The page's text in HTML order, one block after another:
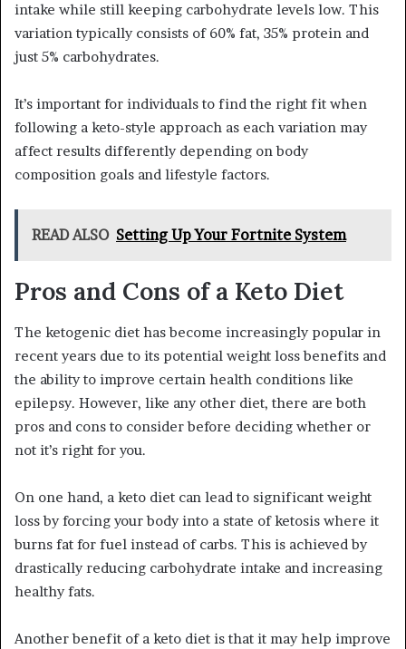
intake while still keeping carbohydrate levels low. This
variation typically consists of 60% fat, 35% protein and
just 5% carbohydrates.
It’s important for individuals to find the right fit when
following a keto-style approach as each variation may
affect results differently depending on body
composition goals and lifestyle factors.
READ ALSO Setting Up Your Fortnite System
Pros and Cons of a Keto Diet
The ketogenic diet has become increasingly popular in
recent years due to its potential weight loss benefits and
the ability to improve certain health conditions like
epilepsy. However, like any other diet, there are both
pros and cons to consider before deciding whether or
not it’s right for you.
On one hand, a keto diet can lead to significant weight
loss by forcing your body into a state of ketosis where it
burns fat for fuel instead of carbs. This is achieved by
drastically reducing carbohydrate intake and increasing
healthy fats.
Another benefit of a keto diet is that it may help improve